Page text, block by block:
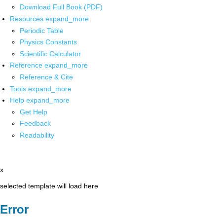
Download Full Book (PDF)
Resources expand_more
Periodic Table
Physics Constants
Scientific Calculator
Reference expand_more
Reference & Cite
Tools expand_more
Help expand_more
Get Help
Feedback
Readability
x
selected template will load here
Error